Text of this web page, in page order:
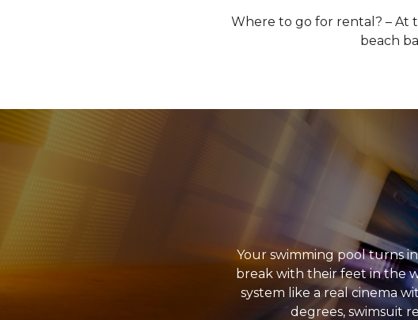
Where to go for rental? – At
beach
Your swimming pool turns
break with their feet in the
system like a real cinema
degrees, swimsuit